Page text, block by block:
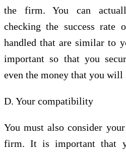
the firm. You can
checking the success rate
handled that are similar to
important so that you
even the money that you will
D. Your compatibility
You must also consider
firm. It is important that